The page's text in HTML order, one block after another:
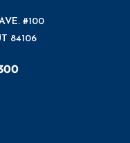
#100
84106